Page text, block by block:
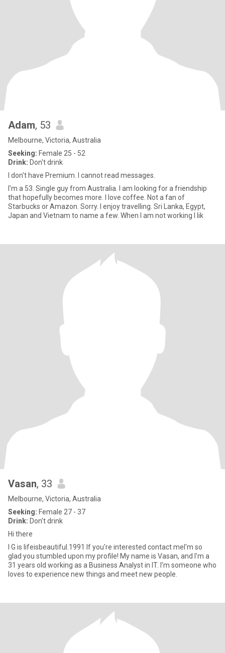
Adam, 53
Melbourne, Victoria, Australia
Seeking: Female 25 - 52
Drink: Don't drink
I don't have Premium. I cannot read messages.
I'm a 53. Single guy from Australia. I am looking for a friendship
that hopefully becomes more. I love coffee. Not a fan of
Starbucks or Amazon. Sorry. I enjoy travelling. Sri Lanka, Egypt,
Japan and Vietnam to name a few. When I am not working I lik
Vasan, 33
Melbourne, Victoria, Australia
Seeking: Female 27 - 37
Drink: Don't drink
Hi there
I G is lifeisbeautiful.1991 If you're interested contact meI'm so
glad you stumbled upon my profile! My name is Vasan, and I'm a
31 years old working as a Business Analyst in IT. I'm someone who
loves to experience new things and meet new people.